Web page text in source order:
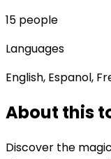
15 people
Languages
English, Espanol,
About this
Discover the